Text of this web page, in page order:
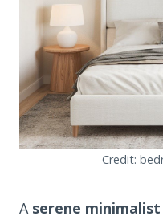
Credit:
A serene